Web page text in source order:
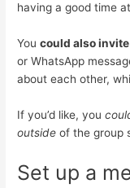
having a good time
Youcould also invite
or WhatsApp
about each other,
If you’d like, you
outside of the group
Set up a